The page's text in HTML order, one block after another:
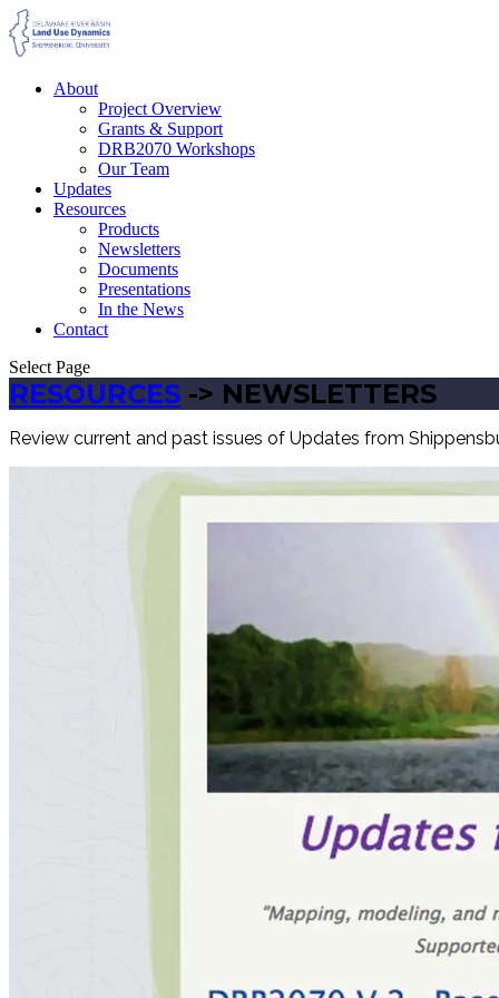
About
Project Overview
Grants & Support
DRB2070 Workshops
Our Team
Updates
Resources
Products
Newsletters
Documents
Presentations
In the News
Contact
Select Page
RESOURCES -> NEWSLETTERS
Review current and past issues of Updates from